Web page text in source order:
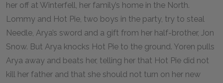
her off at Winterfell, her family’s home in the North.
Lommy and Hot Pie, two boys in the party, try to steal
Needle, Arya’s sword and a gift from her half-brother, Jon
Snow. But Arya knocks Hot Pie to the ground. Yoren pulls
Arya away and beats her, telling her that Hot Pie did not
kill her father and that she should not turn on her new